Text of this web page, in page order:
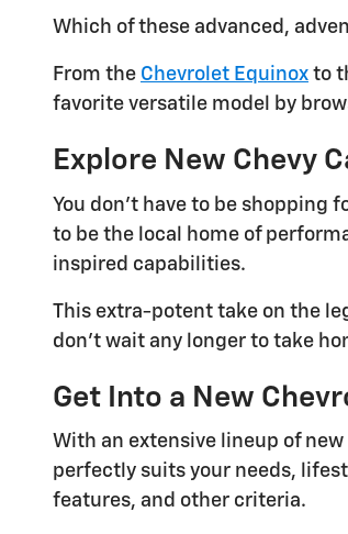
Which of these advanced,
From the Chevrolet Equinox to
favorite versatile model by
Explore New Chevy
You don't have to be shopping
to be the local home of
inspired capabilities.
This extra-potent take on the
don't wait any longer to take
Get Into a New
With an extensive lineup of
perfectly suits your needs,
features, and other criteria.